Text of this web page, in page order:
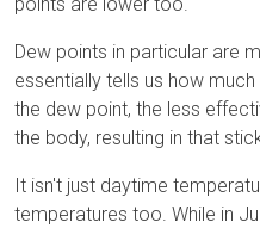
Dew points in particular are
essentially tells us how
the dew point, the less
the body, resulting in that
It isn't just daytime
temperatures too. While in